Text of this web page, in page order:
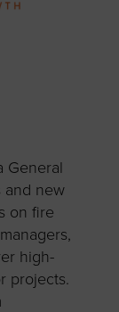
General
and new
on fire
high-
projects.